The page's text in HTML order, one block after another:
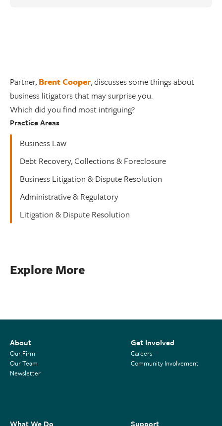
Partner, Brent Cooper, discusses some things about
business litigators that may surprise you.
Which did you find most intriguing?
Practice Areas
Business Law
Debt Recovery, Collections & Foreclosure
Business Litigation & Dispute Resolution
Administrative & Regulatory
Litigation & Dispute Resolution
Explore More
About
Our Firm
Our Team
Newsletter
Get Involved
Careers
Community Involvement
What We Do Support